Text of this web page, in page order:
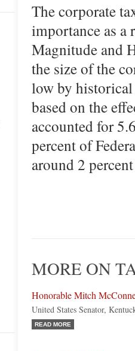
The corporate
importance as a
Magnitude and
the size of the
low by historical
based on the
accounted for
percent of
around 2
MORE ON
Honorable Mitch
United States Senator,
READ MORE